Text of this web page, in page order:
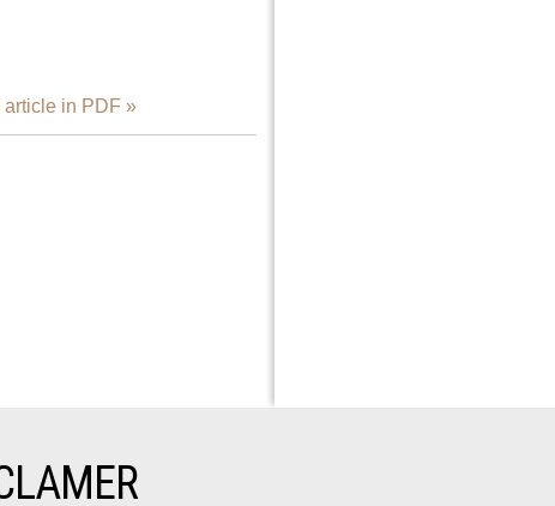
in PDF »